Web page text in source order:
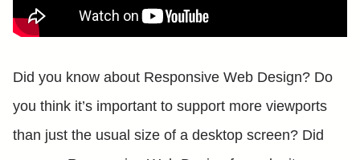
Did you know about Responsive Web Design? Do
you think it’s important to support more viewports
than just the usual size of a desktop screen? Did